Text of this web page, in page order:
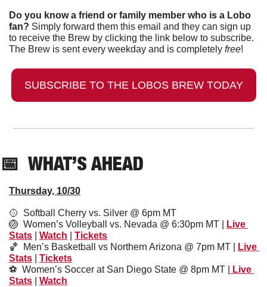
Do you know a friend or family member who is a Lobo
fan? Simply forward them this email and they can sign up
to receive the Brew by clicking the link below to subscribe.
The Brew is sent every weekday and is completely free!
SUBSCRIBE TO THE LOBOS BREW TODAY
📅
  WHAT’S AHEAD
Thursday, 10/30
🥎
  Softball Cherry vs. Silver @ 6pm MT
🏐
  Women’s Volleyball vs. Nevada @ 6:30pm MT |
Live
Stats
Watch
Tickets
🏀
Men’s Basketball vs Northern Arizona @ 7pm MT |
Live
Stats
Tickets
⚽️ Women’s Soccer at San Diego State @ 8pm MT |
Live
Stats
Watch